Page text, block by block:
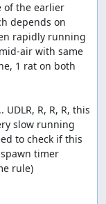
of the earlier
depends on
rapidly running
air with same
1 rat on both
R, R, R, this
slow running
to check if this
timer
rule)